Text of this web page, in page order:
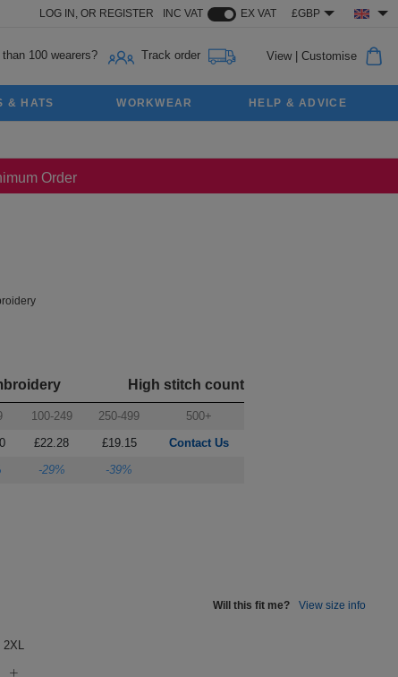
LOG IN, OR REGISTER INC VAT EX VAT £GBP
than 100 wearers? Track order View| Customise
& HATS WORKWEAR HELP & ADVICE
Order
High stitch count
100-249 250-499
500+
£22.28 £19.15
Contact Us
-29% -39%
Will this fit me? View size info
2XL